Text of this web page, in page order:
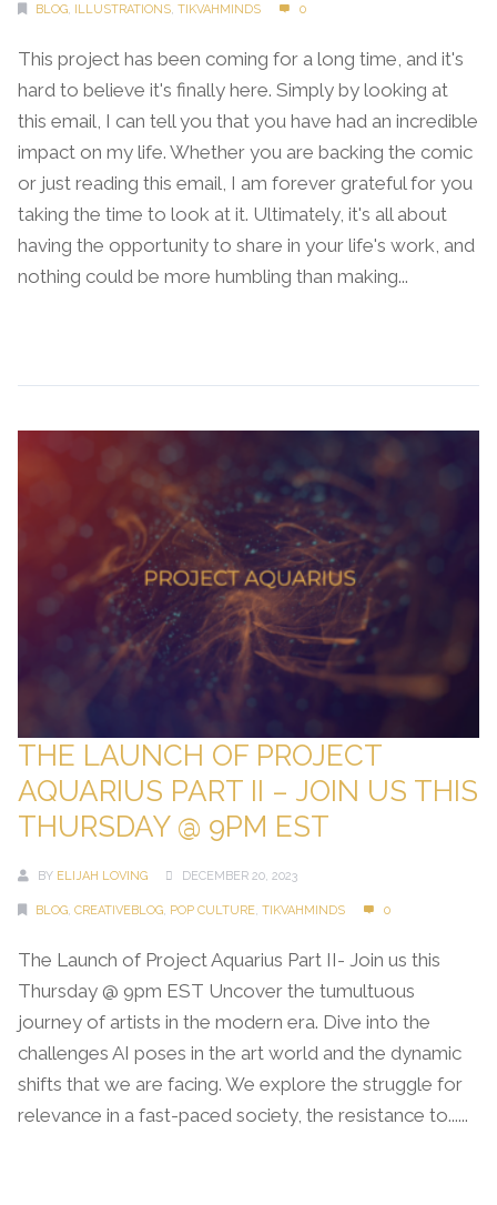
BLOG, ILLUSTRATIONS, TIKVAHMINDS 0
This project has been coming for a long time, and it's
hard to believe it's finally here. Simply by looking at
this email, I can tell you that you have had an incredible
impact on my life. Whether you are backing the comic
or just reading this email, I am forever grateful for you
taking the time to look at it. Ultimately, it's all about
having the opportunity to share in your life's work, and
nothing could be more humbling than making...
THE LAUNCH OF PROJECT
AQUARIUS PART II – JOIN US THIS
THURSDAY @ 9PM EST
BY ELIJAH LOVING DECEMBER 20, 2023
BLOG, CREATIVEBLOG, POP CULTURE, TIKVAHMINDS 0
The Launch of Project Aquarius Part II- Join us this
Thursday @ 9pm EST Uncover the tumultuous
journey of artists in the modern era. Dive into the
challenges AI poses in the art world and the dynamic
shifts that we are facing. We explore the struggle for
relevance in a fast-paced society, the resistance to......